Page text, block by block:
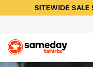
SITEWIDE SALE